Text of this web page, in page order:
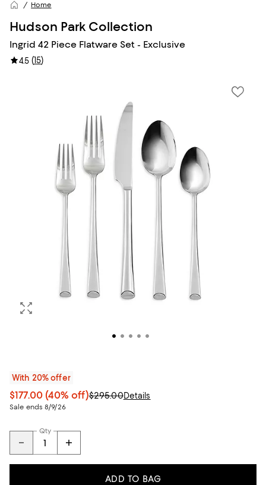
Home
Hudson Park Collection
Ingrid 42 Piece Flatware Set - Exclusive
4.5 (15)
With 20% offer
$177.00 (40% off)$295.00Details
Sale ends 8/9/26
Qty
ADD TO BAG